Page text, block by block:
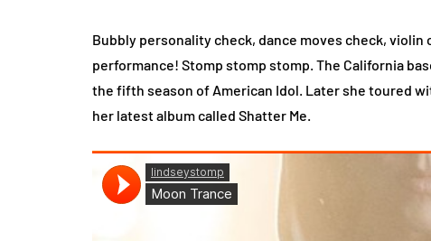
Bubbly personality check, dance moves check, violin
performance! Stomp stomp stomp. The California
the fifth season of American Idol. Later she toured
her latest album called Shatter Me.